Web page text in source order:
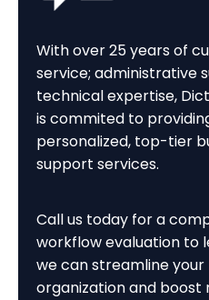
With over 25 years of
service; administrative
technical expertise,
is commited to
personalized, top-tier
support services.
Call us today for a
workflow evaluation to
we can streamline your
organization and boost